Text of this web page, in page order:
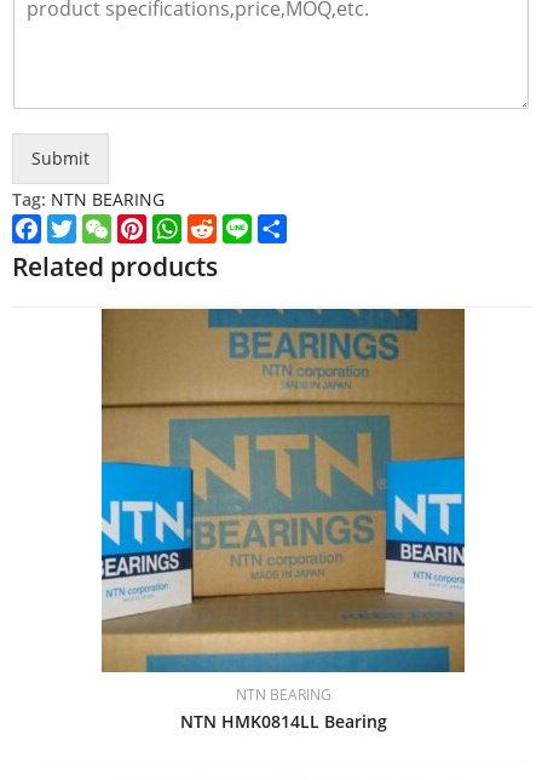
Submit
Tag: NTN BEARING
Facebook
TwitterWeChatPinterest
WhatsApp
Reddit
Line
Related products
NTN BEARING
NTN HMK0814LL Bearing